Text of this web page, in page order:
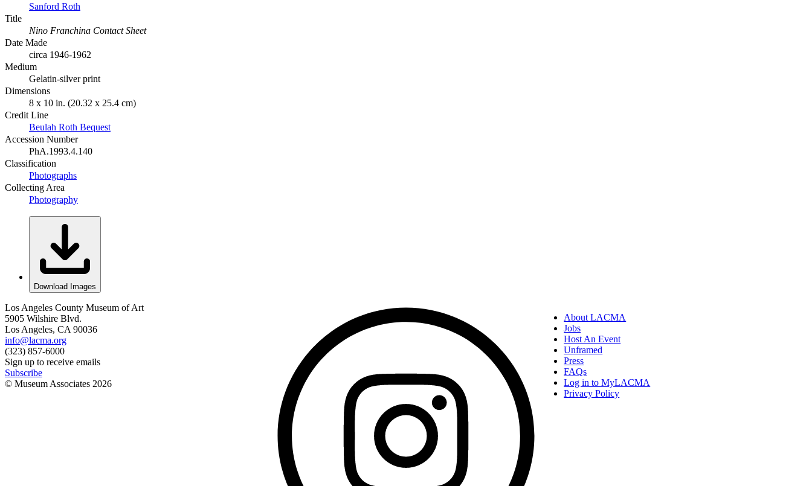
Sanford Roth
Title
Nino Franchina Contact Sheet
Date Made
circa 1946-1962
Medium
Gelatin-silver print
Dimensions
8 x 10 in. (20.32 x 25.4 cm)
Credit Line
Beulah Roth Bequest
Accession Number
PhA.1993.4.140
Classification
Photographs
Collecting Area
Photography
Download Images
Los Angeles County Museum of Art
5905 Wilshire Blvd.
Los Angeles, CA 90036
info@lacma.org
(323) 857-6000
Sign up to receive emails
Subscribe
© Museum Associates 2026
About LACMA
Jobs
Host An Event
Unframed
Press
FAQs
Log in to MyLACMA
Privacy Policy